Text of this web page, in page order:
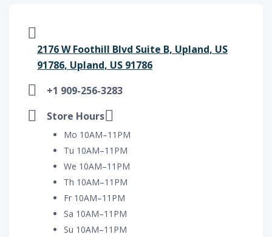
2176 W Foothill Blvd Suite B, Upland, US
91786, Upland, US 91786
+1 909-256-3283
Store Hours
Mo 10AM–11PM
Tu 10AM–11PM
We 10AM–11PM
Th 10AM–11PM
Fr 10AM–11PM
Sa 10AM–11PM
Su 10AM–11PM